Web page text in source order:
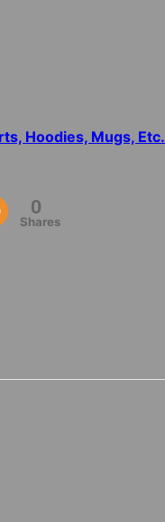
Hoodies, Mugs, Etc.
0
Shares